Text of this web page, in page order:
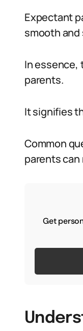
Expectant
smooth and
In essence,
parents.
It signifies
Common
parents
Get